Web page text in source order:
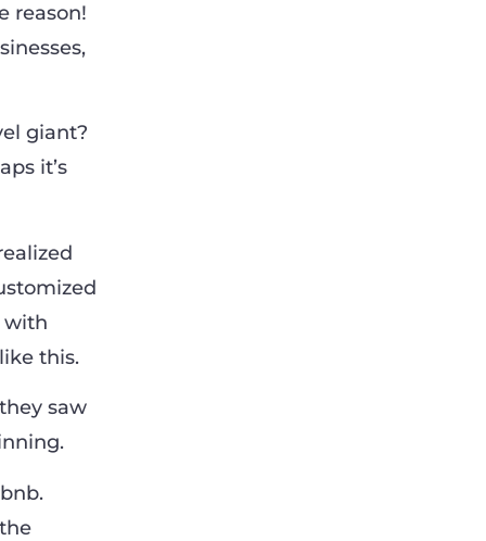
reason!
giant?
it’s
with
this.
saw